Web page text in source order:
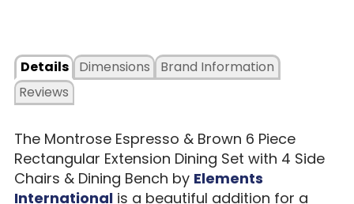
Details
Dimensions
Reviews
Brand Information
The Montrose Espresso & Brown 6 Piece
Rectangular Extension Dining Set with 4 Side
Chairs & Dining Bench by Elements
Internationalis a beautiful addition for a